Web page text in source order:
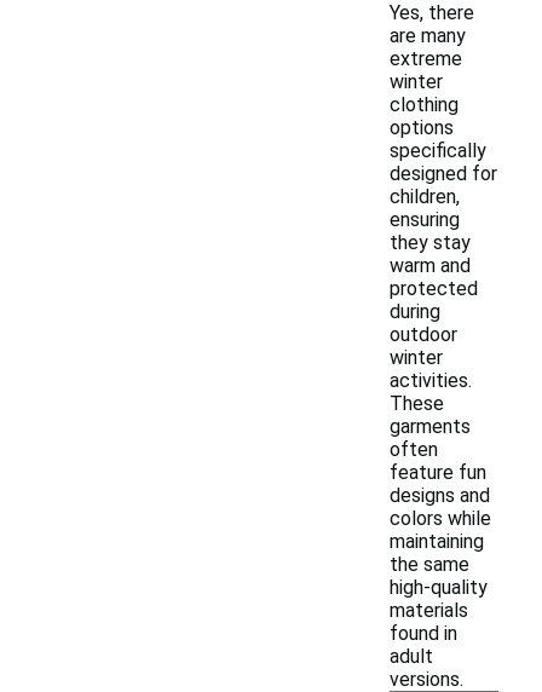
Yes, there
are many
extreme
winter
clothing
options
specifically
designed for
children,
ensuring
they stay
warm and
protected
during
outdoor
winter
activities.
These
garments
often
feature fun
designs and
colors while
maintaining
the same
high-quality
materials
found in
adult
versions.